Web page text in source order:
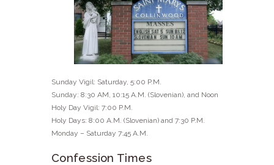
Sunday Vigil: Saturday, 5:00 P.M.
Sunday: 8:30 AM, 10:15 A.M. (Slovenian), and Noon
Holy Day Vigil: 7:00 P.M.
Holy Days: 8:00 A.M. (Slovenian) and 7:30 P.M.
Monday – Saturday 7:45 A.M.
Confession Times